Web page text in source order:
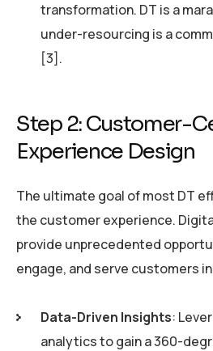
transformation. DT is a
under-resourcing is a
[3].
Step 2: Customer-
Experience Design
The ultimate goal of most DT
the customer experience.
provide unprecedented
engage, and serve customers
Data-Driven Insights:
analytics to gain a 360-